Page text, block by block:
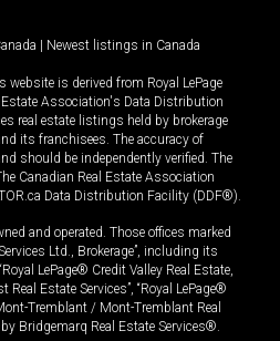
Newest listings in Canada
is derived from Royal LePage
Association's Data Distribution
real estate listings held by brokerage
its franchisees. The accuracy of
should be independently verified. The
Canadian Real Estate Association
Data Distribution Facility (DDF®).
and operated. Those offices marked
Ltd., Brokerage”, including its
LePage® Credit Valley Real Estate,
Real Estate Services”, “Royal LePage®
Tremblant / Mont-Tremblant Real
by Bridgemarq Real Estate Services®.